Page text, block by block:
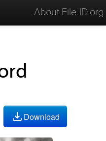
About File-ID.org
Download